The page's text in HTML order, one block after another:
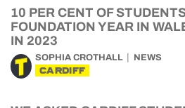
10 PER CENT OF
FOUNDATION YEAR IN
IN 2023
SOPHIA CROTHALL NEWS
CARDIFF